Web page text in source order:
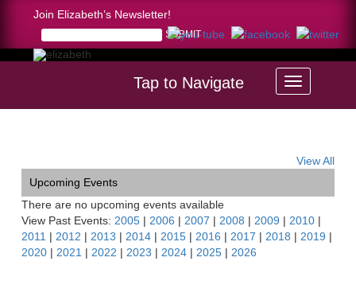
Join Elizabeth’s Newsletter!
Tap to Navigate
View All
Upcoming Events
There are no upcoming events available
View Past Events: 2005 | 2006 | 2007 | 2008 | 2009 | 2010 |
2011 | 2012 | 2013 | 2014 | 2015 | 2016 | 2017 | 2018 | 2019 |
2020 | 2021 | 2022 | 2023 | 2024 | 2025 | 2026